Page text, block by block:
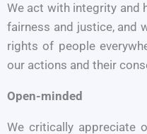
We act with integrity and
fairness and justice, and
rights of people
our actions and their
Open-minded
We critically appreciate